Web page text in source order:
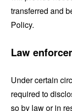
transferred and
Policy.
Law
Under certain
required to
so by law or in